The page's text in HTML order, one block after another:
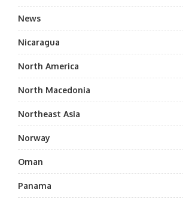
News
Nicaragua
North America
North Macedonia
Northeast Asia
Norway
Oman
Panama